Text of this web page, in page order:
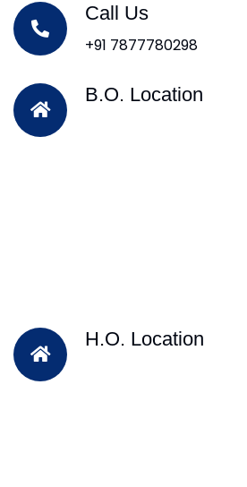
Call Us
+91 7877780298
B.O. Location
H.O. Location